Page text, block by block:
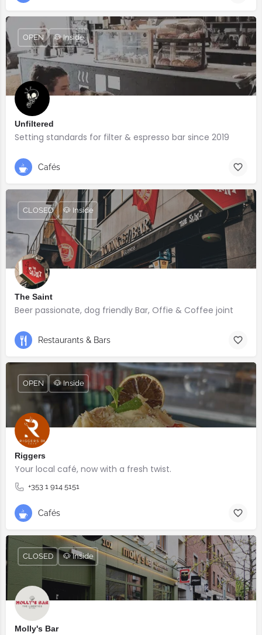
Unfiltered
Setting standards for filter & espresso bar since 2019
OPEN 🐶 Inside
Cafés
The Saint
Beer passionate, dog friendly Bar, Offie & Coffee joint
CLOSED 🐶 Inside
Restaurants & Bars
Riggers
Your local café, now with a fresh twist.
+353 1 914 5151
OPEN 🐶 Inside
Cafés
Molly's Bar
CLOSED 🐶 Inside